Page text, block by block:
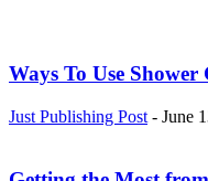
Ways To Use
Just Publishing Post - June